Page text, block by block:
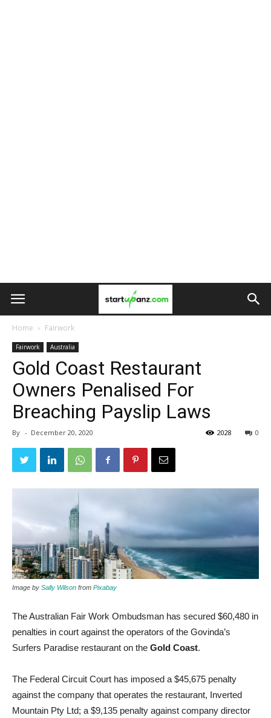
Home Fairwork
Fairwork Australia
Gold Coast Restaurant
Owners Penalised For
Breaching Payslip Laws
By - December 20, 2020 0
2028
Image by Sally Wilson from Pixabay
The Australian Fair Work Ombudsman has secured $60,480 in
penalties in court against the operators of the Govinda’s
Surfers Paradise restaurant on the Gold Coast.
The Federal Circuit Court has imposed a $45,675 penalty
against the company that operates the restaurant, Inverted
Mountain Pty Ltd; a $9,135 penalty against company director